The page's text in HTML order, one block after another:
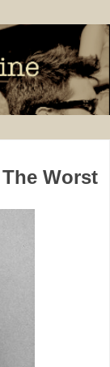
Worst